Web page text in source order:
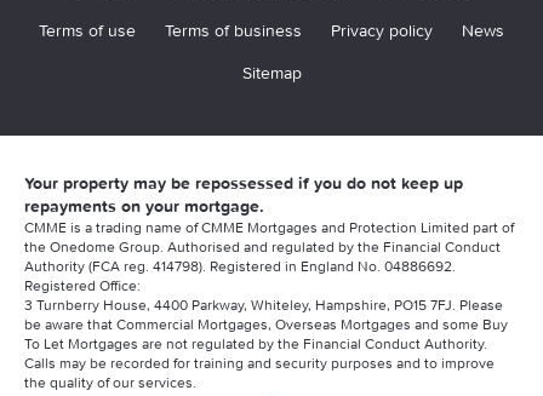
Terms of use
Terms of business Privacy policy
News
Sitemap
Your property may be repossessed if you do not keep up
repayments on your mortgage.
CMME is a trading name of CMME Mortgages and Protection Limited part of
the Onedome Group. Authorised and regulated by the Financial Conduct
Authority (FCA reg. 414798). Registered in England No. 04886692.
Registered Office:
3 Turnberry House, 4400 Parkway, Whiteley, Hampshire, PO15 7FJ. Please
be aware that Commercial Mortgages, Overseas Mortgages and some Buy
To Let Mortgages are not regulated by the Financial Conduct Authority.
Calls may be recorded for training and security purposes and to improve
the quality of our services.